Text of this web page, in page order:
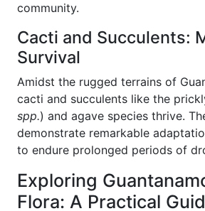
community.
Cacti and Succulents:
Survival
Amidst the rugged terrains of
cacti and succulents like the
spp.) and agave species thrive.
demonstrate remarkable
to endure prolonged periods of
Exploring
Flora: A Practical